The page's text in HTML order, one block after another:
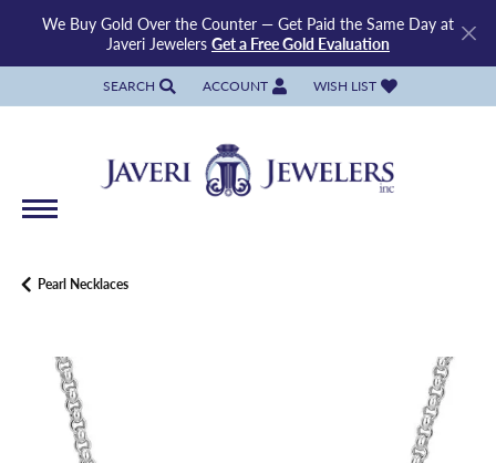
We Buy Gold Over the Counter — Get Paid the Same Day at
Javeri Jewelers Get a Free Gold Evaluation
SEARCH
TOGGLE TOOLBAR SEARCH MENU
ACCOUNT
TOGGLE MY ACCOUNT MENU
WISH LIST
TOGGLE MY WISH LIST
Pearl Necklaces